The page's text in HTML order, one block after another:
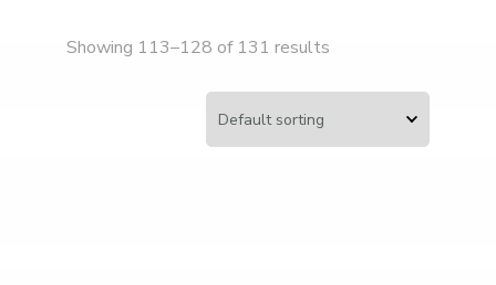
Showing 113–128 of 131 results